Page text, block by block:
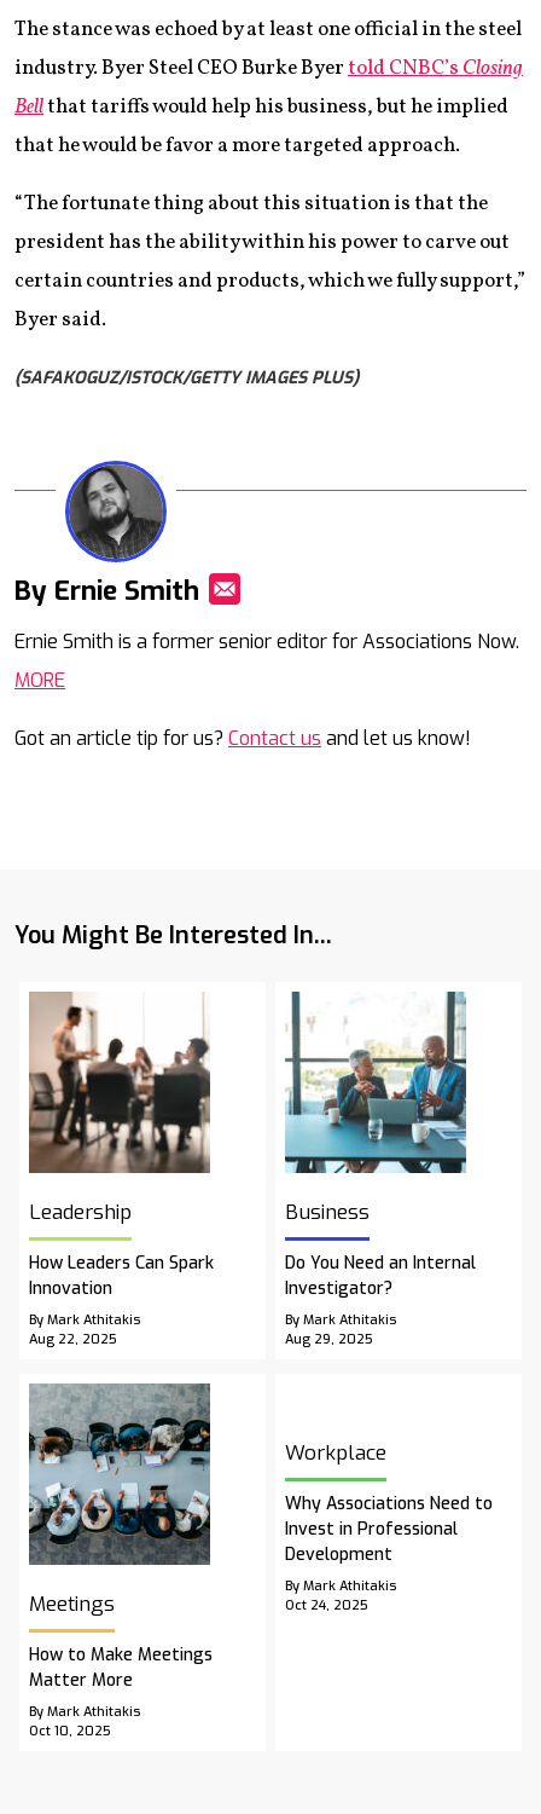
The stance was echoed by at least one official in the steel
industry. Byer Steel CEO Burke Byertold CNBC’sClosing
Bellthat tariffs would help his business, but he implied
that he would be favor a more targeted approach.
“The fortunate thing about this situation is that the
president has the ability within his power to carve out
certain countries and products, which we fully support,”
Byer said.
(SAFAKOGUZ/ISTOCK/GETTY IMAGES PLUS)
By Ernie Smith
Ernie Smith is a former senior editor for Associations Now.
MORE
Got an article tip for us? Contact us and let us know!
You Might Be Interested In...
Leadership
How Leaders Can Spark
Innovation
By Mark Athitakis
Aug 22, 2025
Business
Do You Need an Internal
Investigator?
By Mark Athitakis
Aug 29, 2025
Meetings
How to Make Meetings
Matter More
By Mark Athitakis
Oct 10, 2025
Workplace
Why Associations Need to
Invest in Professional
Development
By Mark Athitakis
Oct 24, 2025